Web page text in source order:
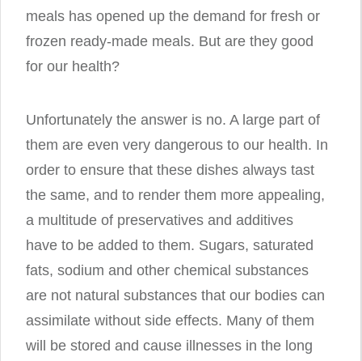
meals has opened up the demand for fresh or
frozen ready-made meals. But are they good
for our health?
Unfortunately the answer is no. A large part of
them are even very dangerous to our health. In
order to ensure that these dishes always tast
the same, and to render them more appealing,
a multitude of preservatives and additives
have to be added to them. Sugars, saturated
fats, sodium and other chemical substances
are not natural substances that our bodies can
assimilate without side effects. Many of them
will be stored and cause illnesses in the long